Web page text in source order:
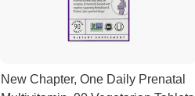
New Chapter, One Daily Prenatal